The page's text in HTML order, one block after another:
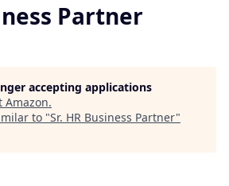
Partner
accepting applications
Amazon.
to "Sr. HR Business Partner"